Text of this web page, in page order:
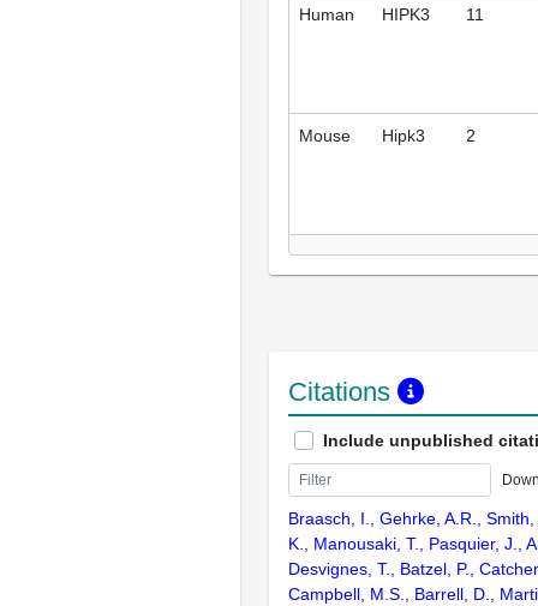
Human HIPK3 11
Mouse Hipk3 2
Citations
Include unpublished
Braasch, I., Gehrke, A.R.,
K., Manousaki, T., Pasquier, J.,
Desvignes, T., Batzel, P.,
Campbell, M.S., Barrell, D.,